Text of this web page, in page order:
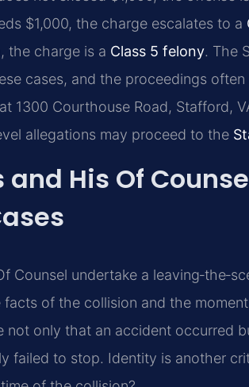
$1,000, the charge escalates to a
the charge is a Class 5 felony. The
cases, and the proceedings
at 1300 Courthouse Road, Stafford,
allegations may proceed to the
and His Of
Counsel undertake a
facts of the collision and the
not only that an accident occurred
failed to stop. Identity is another